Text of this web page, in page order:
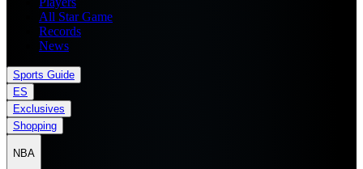
All Star Game
Records
News
Sports Guide
ES
Exclusives
Shopping
NBA